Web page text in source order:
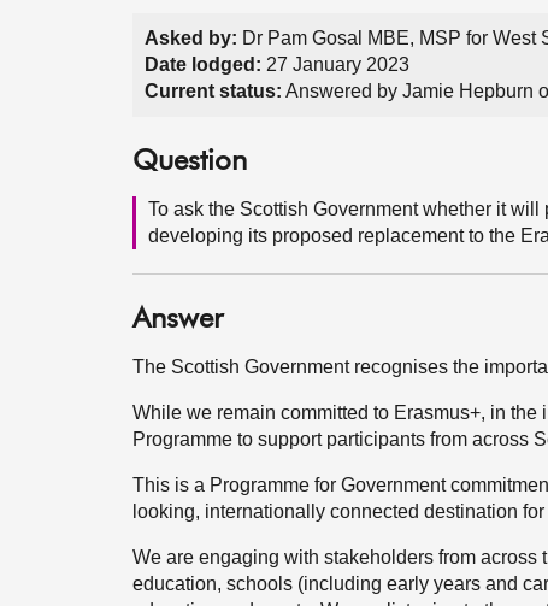
Asked by: Dr Pam Gosal MBE, MSP for
Date lodged: 27 January 2023
Current status: Answered by Jamie Hepburn
Question
To ask the Scottish Government whether it
developing its proposed replacement to the
Answer
The Scottish Government recognises the
While we remain committed to Erasmus+, in
Programme to support participants from across
This is a Programme for Government
looking, internationally connected destination
We are engaging with stakeholders from
education, schools (including early years and